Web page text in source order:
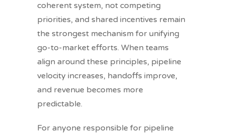
coherent system, not competing
priorities, and shared incentives remain
the strongest mechanism for unifying
go-to-market efforts. When teams
align around these principles, pipeline
velocity increases, handoffs improve,
and revenue becomes more
predictable.
For anyone responsible for pipeline